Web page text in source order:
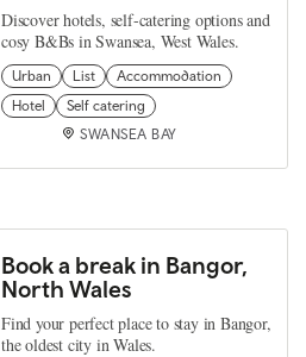
Discover hotels, self-catering options and
cosy B&Bs in Swansea, West Wales.
Urban List
Accommodation
Hotel
Self catering
SWANSEA BAY
Book a break in Bangor,
North Wales
Find your perfect place to stay in Bangor,
the oldest city in Wales.